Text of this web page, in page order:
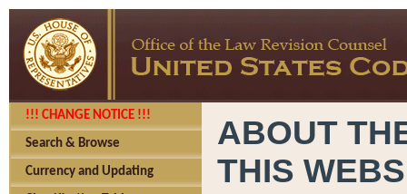
!!! CHANGE NOTICE !!!
Search & Browse
Currency and Updating
ABOUT
THIS